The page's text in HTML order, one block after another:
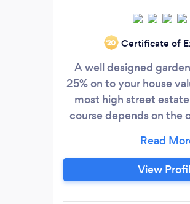
‘20 Certificate of
A well designed
25% on to your house
most high street
course depends on the
features, however
features in a small
12% and upward. I
View